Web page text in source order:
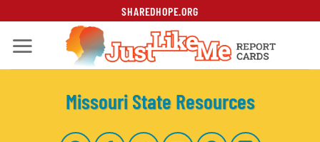
content
SHAREDHOPE.ORG
Missouri State Resources